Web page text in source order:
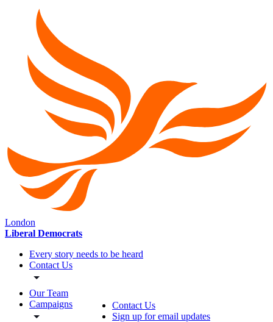
London
Liberal Democrats
Every story needs to be heard
Contact Us
Our Team
Campaigns
Contact Us
Sign up for email updates